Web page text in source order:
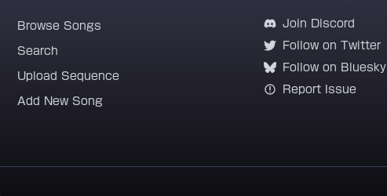
Browse Songs
Search
Upload Sequence
Add New Song
Join Discord
Follow on Twitter
Follow on Bluesky
Report Issue